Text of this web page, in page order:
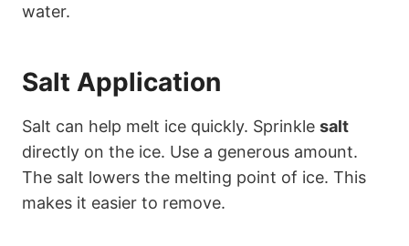
water.
Salt Application
Salt can help melt ice quickly. Sprinkle salt
directly on the ice. Use a generous amount.
The salt lowers the melting point of ice. This
makes it easier to remove.